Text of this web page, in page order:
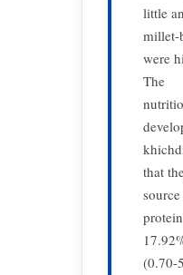
little
millet-
were
The
that
(0.70-